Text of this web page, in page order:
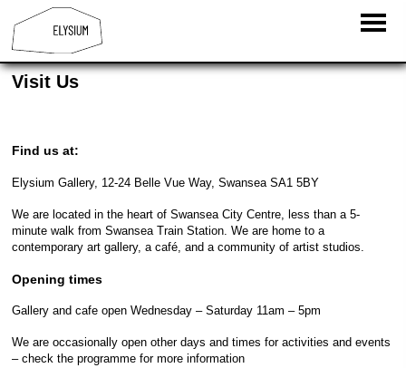
Visit Us
Find us at:
Elysium Gallery, 12-24 Belle Vue Way, Swansea SA1 5BY
We are located in the heart of Swansea City Centre, less than a 5-
minute walk from Swansea Train Station. We are home to a
contemporary art gallery, a café, and a community of artist studios.
Opening times
Gallery and cafe open Wednesday – Saturday 11am – 5pm
We are occasionally open other days and times for activities and events
– check the programme for more information